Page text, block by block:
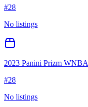
#28
No listings
2023 Panini Prizm WNBA
#28
No listings